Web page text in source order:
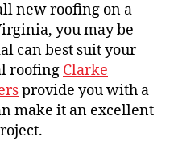
new roofing on a
you may be
can best suit your
roofing Clarke
provide you with a
make it an excellent